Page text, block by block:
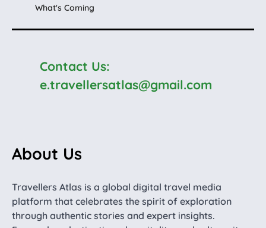
What's Coming
Contact Us:
e.travellersatlas@gmail.com
About Us
Travellers Atlas is a global digital travel media
platform that celebrates the spirit of exploration
through authentic stories and expert insights.